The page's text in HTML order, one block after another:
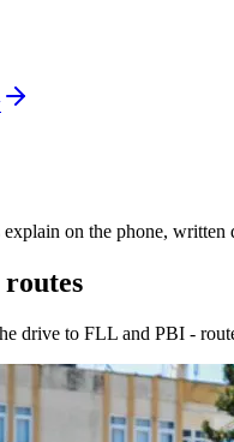
on the phone,
drive to FLL and PBI -